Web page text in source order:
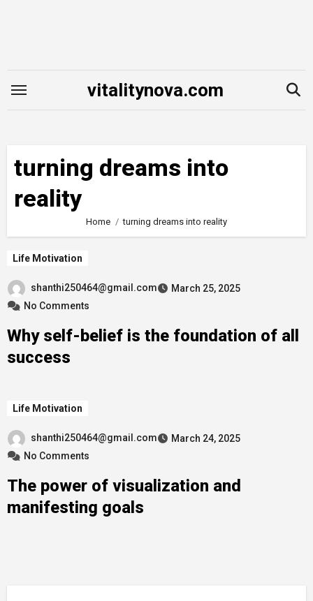
vitalitynova.com
turning dreams into
reality
Home turning dreams into reality
Life Motivation
shanthi250464@gmail.com
March 25, 2025
No Comments
Why self-belief is the foundation of all
success
Life Motivation
shanthi250464@gmail.com
March 24, 2025
No Comments
The power of visualization and
manifesting goals